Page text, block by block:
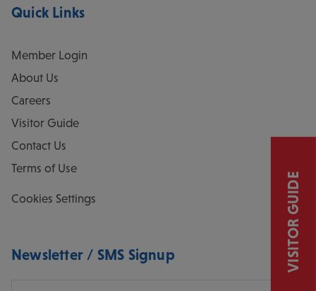
Quick Links
Member Login
About Us
Careers
Visitor Guide
Contact Us
Terms of Use
Cookies Settings
Newsletter / SMS Signup VISITOR GUIDE